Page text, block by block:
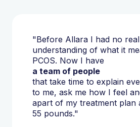
"Before Allara I had no
understanding of what it
PCOS. Now I have
a team of people
that take time to explain
to me, ask me how I feel
apart of my treatment plan
55 pounds."